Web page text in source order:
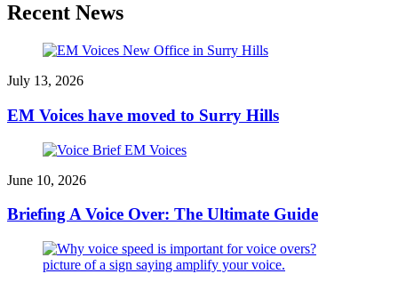
Recent News
July 13, 2026
EM Voices have moved to Surry Hills
June 10, 2026
Briefing A Voice Over: The Ultimate Guide